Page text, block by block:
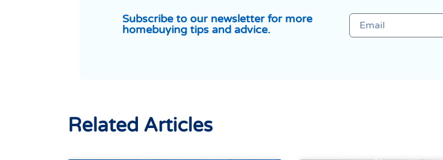
Subscribe to our newsletter for more
homebuying tips and advice.
Related Articles